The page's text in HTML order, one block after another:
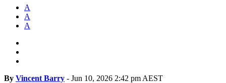
A
A
A
By Vincent Barry - Jun 10, 2026 2:42 pm AEST